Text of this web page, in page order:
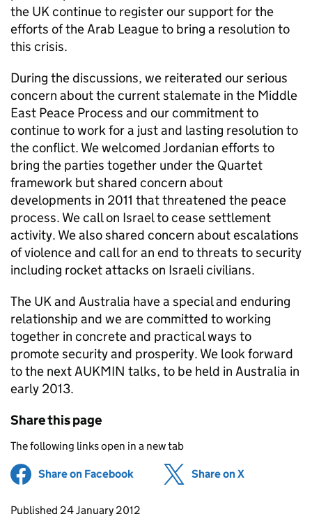
the UK continue to register our support for the
efforts of the Arab League to bring a resolution to
this crisis.
During the discussions, we reiterated our serious
concern about the current stalemate in the Middle
East Peace Process and our commitment to
continue to work for a just and lasting resolution to
the conflict. We welcomed Jordanian efforts to
bring the parties together under the Quartet
framework but shared concern about
developments in 2011 that threatened the peace
process. We call on Israel to cease settlement
activity. We also shared concern about escalations
of violence and call for an end to threats to security
including rocket attacks on Israeli civilians.
The UK and Australia have a special and enduring
relationship and we are committed to working
together in concrete and practical ways to
promote security and prosperity. We look forward
to the next AUKMIN talks, to be held in Australia in
early 2013.
Share this page
The following links open in a new tab
Share on Facebook (opens in new tab)
Share on X
Updates to this page
Published 24 January 2012